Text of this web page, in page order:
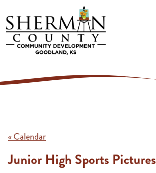
Skip to main content
« Calendar
Junior High Sports Pictures